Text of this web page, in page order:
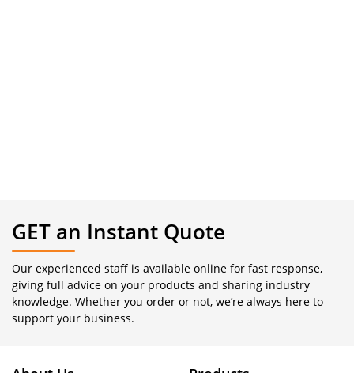
GET an Instant Quote
Our experienced staff is available online for fast response,
giving full advice on your products and sharing industry
knowledge. Whether you order or not, we’re always here to
support your business.